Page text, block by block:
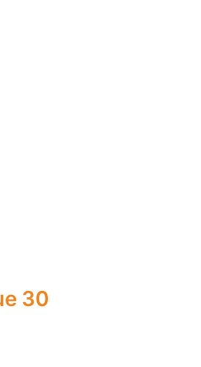
30